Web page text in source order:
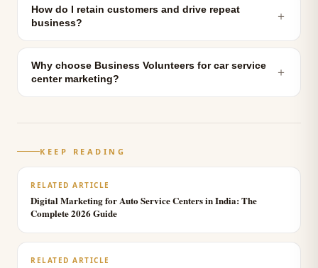
How do I retain customers and drive repeat
business?
＋
Why choose Business Volunteers for car service
center marketing?
＋
KEEP READING
RELATED ARTICLE
Digital Marketing for Auto Service Centers in India: The
Complete 2026 Guide
RELATED ARTICLE